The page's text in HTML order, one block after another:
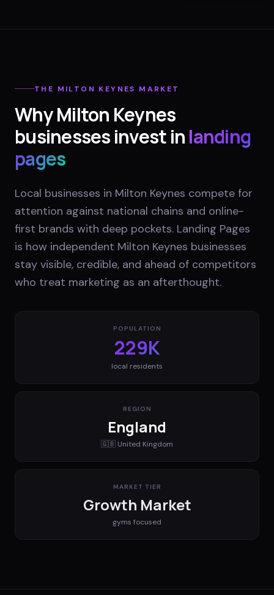
THE MILTON KEYNES MARKET
WhyMilton Keynes
businesses invest inlanding
pages
Local businesses in Milton Keynes compete for
attention against national chains and online-
first brands with deep pockets. Landing Pages
is how independent Milton Keynes businesses
stay visible, credible, and ahead of competitors
who treat marketing as an afterthought.
POPULATION
229K
local residents
REGION
England
🇬🇧 United Kingdom
MARKET TIER
Growth Market
gyms focused